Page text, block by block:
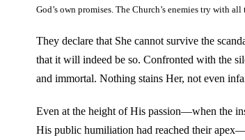
God’s own promises. The Church’s enemies try with
They declare that She cannot survive the
that it will indeed be so. Confronted with the
and immortal. Nothing stains Her, not even
Even at the height of His passion—when the
His public humiliation had reached their